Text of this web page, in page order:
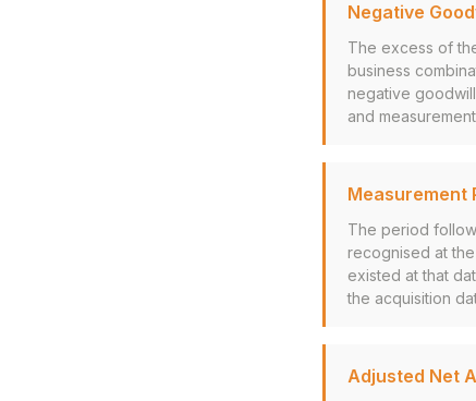
Negative
The excess of
business
negative
and
Measurement
The period
recognised at
existed at that
the acquisition
Adjusted Net